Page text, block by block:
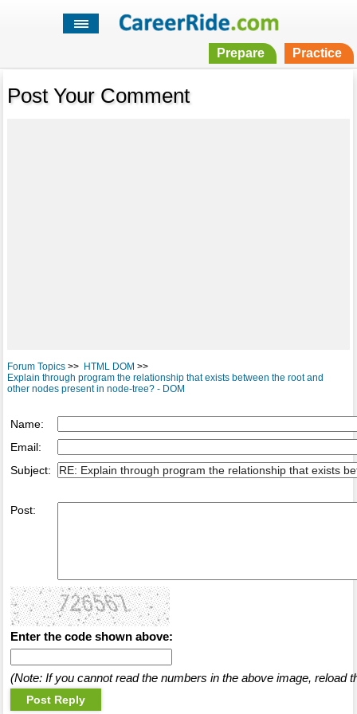
Prepare Practice
Post Your Comment
Forum Topics>> HTML DOM >>
Explain through program the relationship that exists between the root and
other nodes present in node-tree? - DOM
Name:
Email:
Subject:
Post:
Enter the code shown above:
(Note: If you cannot read the numbers in the above image, reload